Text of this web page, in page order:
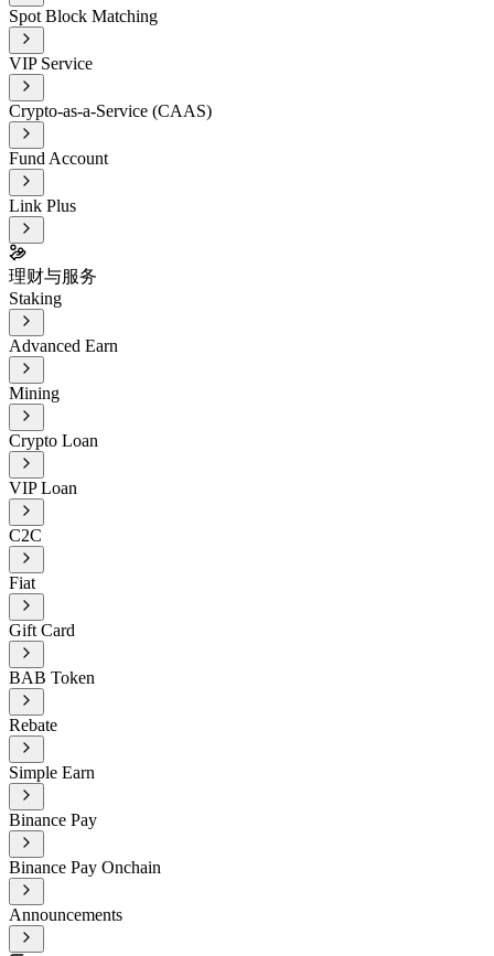
Spot Block Matching
VIP Service
Crypto-as-a-Service (CAAS)
Fund Account
Link Plus
理财与服务
Staking
Advanced Earn
Mining
Crypto Loan
VIP Loan
C2C
Fiat
Gift Card
BAB Token
Rebate
Simple Earn
Binance Pay
Binance Pay Onchain
Announcements